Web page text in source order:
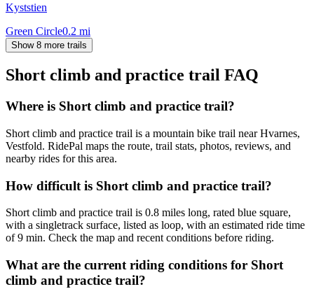
Kyststien
Green Circle0.2 mi
Show 8 more trails
Short climb and practice trail FAQ
Where is Short climb and practice trail?
Short climb and practice trail is a mountain bike trail near Hvarnes,
Vestfold. RidePal maps the route, trail stats, photos, reviews, and
nearby rides for this area.
How difficult is Short climb and practice trail?
Short climb and practice trail is 0.8 miles long, rated blue square,
with a singletrack surface, listed as loop, with an estimated ride time
of 9 min. Check the map and recent conditions before riding.
What are the current riding conditions for Short
climb and practice trail?